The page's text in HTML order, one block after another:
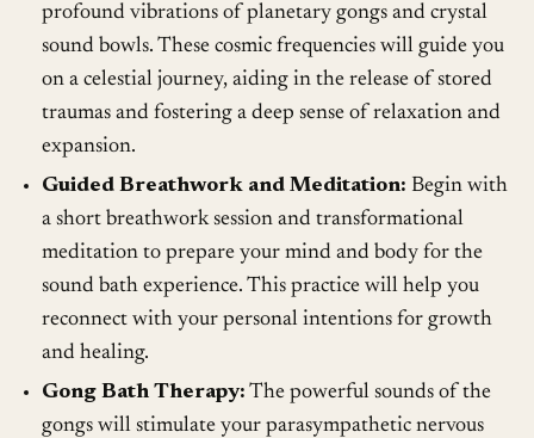
profound vibrations of planetary gongs and crystal
sound bowls. These cosmic frequencies will guide you
on a celestial journey, aiding in the release of stored
traumas and fostering a deep sense of relaxation and
expansion.
Guided Breathwork and Meditation: Begin with
a short breathwork session and transformational
meditation to prepare your mind and body for the
sound bath experience. This practice will help you
reconnect with your personal intentions for growth
and healing.
Gong Bath Therapy: The powerful sounds of the
gongs will stimulate your parasympathetic nervous